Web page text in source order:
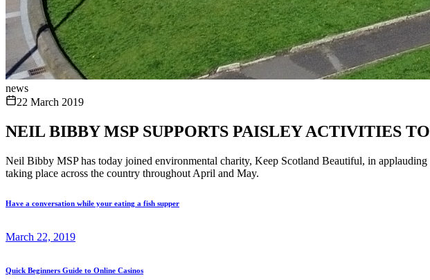
news
22 March 2019
NEIL BIBBY MSP SUPPORTS PAISLEY ACTIVITIES
Neil Bibby MSP has today joined environmental charity, Keep Scotland Beautiful, in
taking place across the country throughout April and May.
Have a conversation while your eating a fish supper
March 22, 2019
Quick Beginners Guide to Online Casinos